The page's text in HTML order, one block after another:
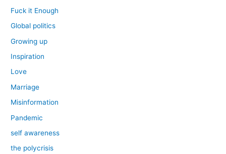
Fuck it Enough
Global politics
Growing up
Inspiration
Love
Marriage
Misinformation
Pandemic
self awareness
the polycrisis